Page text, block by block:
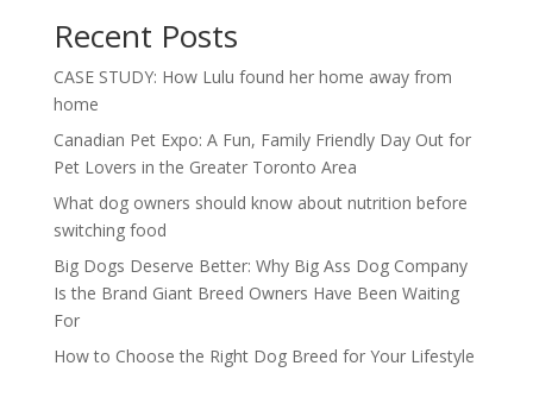
Recent Posts
CASE STUDY: How Lulu found her home away from
home
Canadian Pet Expo: A Fun, Family Friendly Day Out for
Pet Lovers in the Greater Toronto Area
What dog owners should know about nutrition before
switching food
Big Dogs Deserve Better: Why Big Ass Dog Company
Is the Brand Giant Breed Owners Have Been Waiting
For
How to Choose the Right Dog Breed for Your Lifestyle